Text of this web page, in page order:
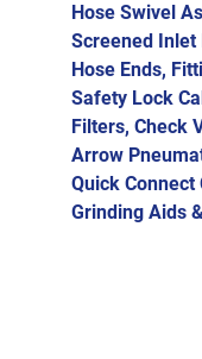
Hose Swivel
Screened Inlet
Hose Ends,
Safety Lock
Filters, Check
Arrow
Quick Connect
Grinding Aids